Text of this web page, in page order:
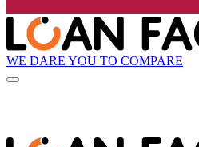
WE DARE YOU TO COMPARE